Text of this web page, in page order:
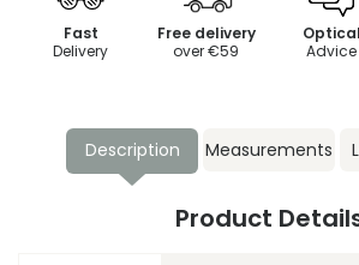
Fast
Delivery
Free delivery
over €59
Optical
Advice
Description Measurements
Product